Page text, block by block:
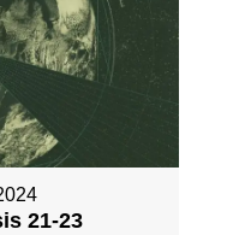
21-23